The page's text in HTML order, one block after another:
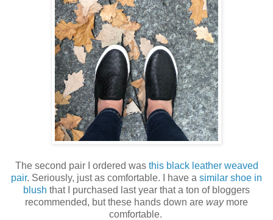
The second pair I ordered was this black leather weaved
pair. Seriously, just as comfortable. I have a similar shoe in
blush that I purchased last year that a ton of bloggers
recommended, but these hands down are waymore
comfortable.